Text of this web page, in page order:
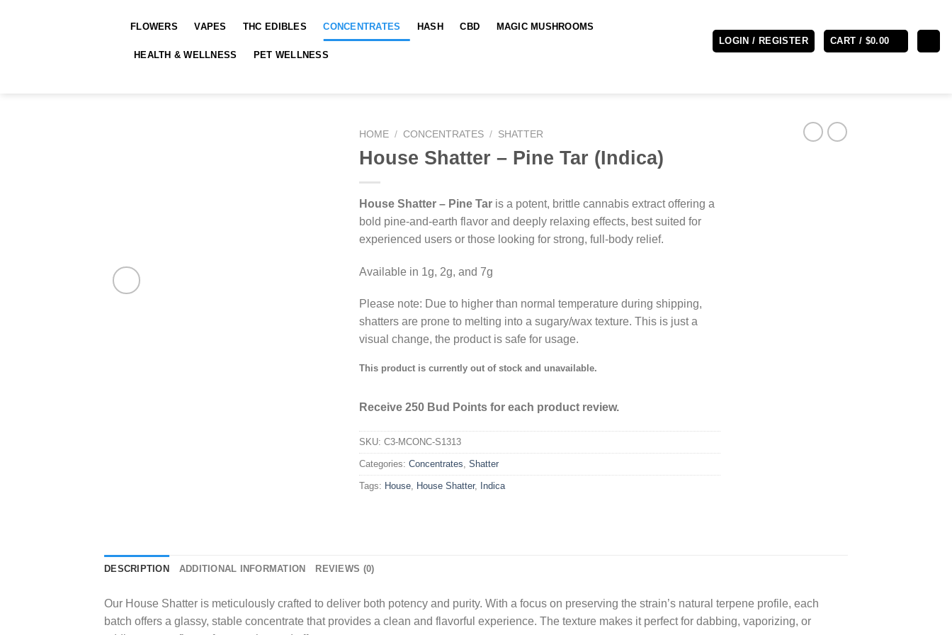
FLOWERS VAPES THC EDIBLES CONCENTRATES HASH CBD MAGIC MUSHROOMS
HEALTH & WELLNESS PET WELLNESS
LOGIN / REGISTER CART / $0.00
HOME / CONCENTRATES / SHATTER
House Shatter – Pine Tar (Indica)
House Shatter – Pine Tar is a potent, brittle cannabis extract offering a
bold pine-and-earth flavor and deeply relaxing effects, best suited for
experienced users or those looking for strong, full-body relief.
Available in 1g, 2g, and 7g
Please note: Due to higher than normal temperature during shipping,
shatters are prone to melting into a sugary/wax texture. This is just a
visual change, the product is safe for usage.
This product is currently out of stock and unavailable.
Receive 250 Bud Points for each product review.
SKU: C3-MCONC-S1313
Categories: Concentrates Shatter
Tags: House House Shatter, Indica
DESCRIPTION ADDITIONAL INFORMATION REVIEWS (0)
Our House Shatter is meticulously crafted to deliver both potency and purity. With a focus on preserving the strain’s natural terpene profile, each
batch offers a glassy, stable concentrate that provides a clean and flavorful experience. The texture makes it perfect for dabbing, vaporizing, or